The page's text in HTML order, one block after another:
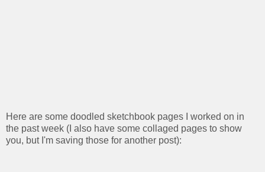
Here are some doodled sketchbook pages I worked on in
the past week (I also have some collaged pages to show
you, but I'm saving those for another post):